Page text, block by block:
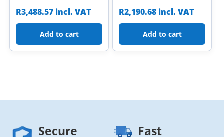
R3,488.57 incl. VAT
Add to cart
R2,190.68 incl. VAT
Add to cart
Secure Fast